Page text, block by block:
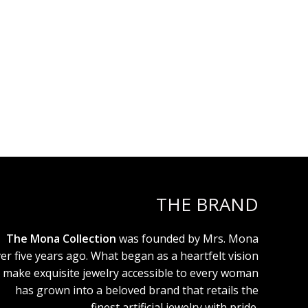
THE BRAND
The Mona Collection was founded by Mrs. Mona
five years ago. What began as a heartfelt vision
exquisite jewelry accessible to every woman
has grown into a beloved brand that retails the